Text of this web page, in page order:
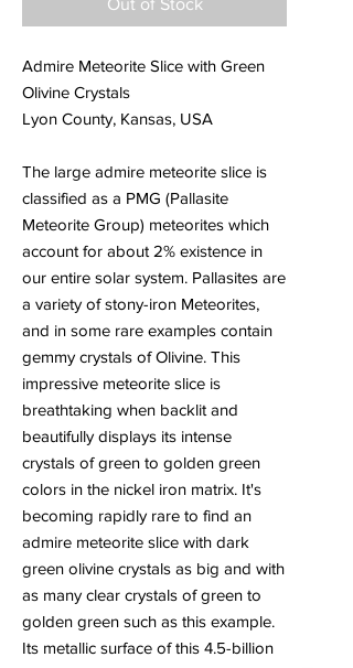
Out of Stock
Admire Meteorite Slice with Green
Olivine Crystals
Lyon County, Kansas, USA
The large admire meteorite slice is
classified as a PMG (Pallasite
Meteorite Group) meteorites which
account for about 2% existence in
our entire solar system. Pallasites are
a variety of stony-iron Meteorites,
and in some rare examples contain
gemmy crystals of Olivine. This
impressive meteorite slice is
breathtaking when backlit and
beautifully displays its intense
crystals of green to golden green
colors in the nickel iron matrix. It's
becoming rapidly rare to find an
admire meteorite slice with dark
green olivine crystals as big and with
as many clear crystals of green to
golden green such as this example.
Its metallic surface of this 4.5-billion